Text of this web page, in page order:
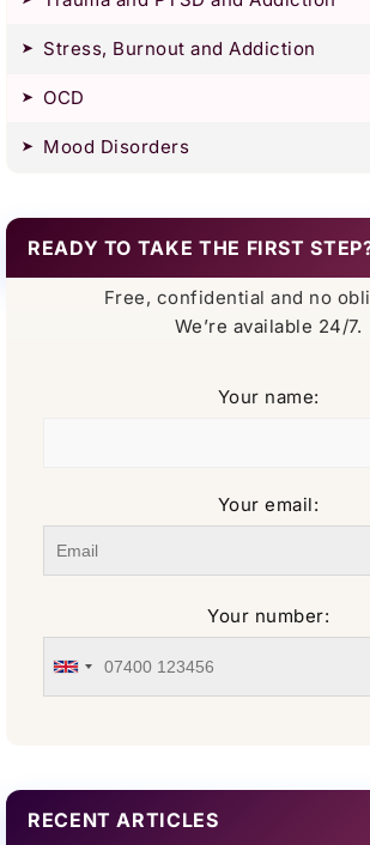
Stress, Burnout and Addiction
OCD
Mood Disorders
READY TO TAKE THE FIRST
Free, confidential and no
We’re available 24/7.
Your name:
Your email:
Your number:
RECENT ARTICLES